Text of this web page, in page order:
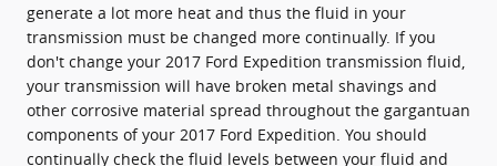
generate a lot more heat and thus the fluid in your
transmission must be changed more continually. If you
don't change your 2017 Ford Expedition transmission fluid,
your transmission will have broken metal shavings and
other corrosive material spread throughout the gargantuan
components of your 2017 Ford Expedition. You should
continually check the fluid levels between your fluid and